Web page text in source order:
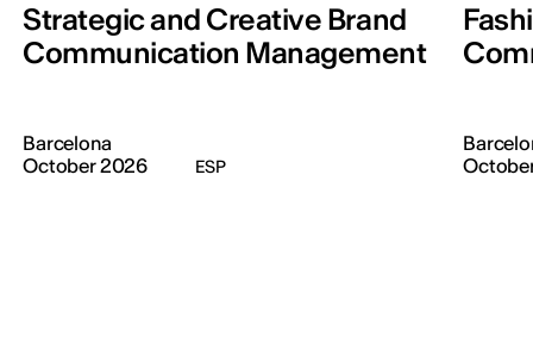
Strategic and Creative Brand
Communication Management
Barcelona
October 2026
ESP